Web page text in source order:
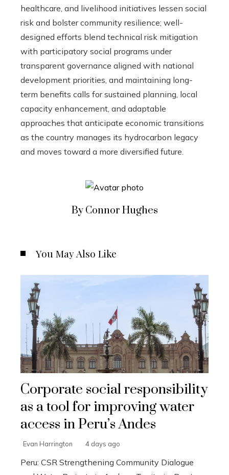
healthcare, and livelihood initiatives lessen social
risk and bolster community resilience; well-
designed efforts blend technical risk mitigation
with participatory social programs under
transparent governance aligned with national
development priorities, and maintaining long-
term benefits calls for sustained planning, local
capacity enhancement, and adaptable
approaches that anticipate economic transitions
as the country manages its hydrocarbon legacy
and moves toward a more diversified future.
By Connor Hughes
You May Also Like
Corporate social responsibility
as a tool for improving water
access in Peru’s Andes
Evan Harrington 4 days ago
Peru: CSR Strengthening Community Dialogue